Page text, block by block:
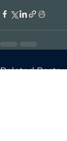
Related Posts